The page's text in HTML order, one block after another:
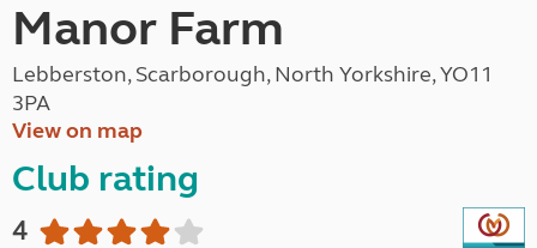
Manor Farm
Lebberston, Scarborough, North Yorkshire, YO11
3PA
View on map
Club rating
4